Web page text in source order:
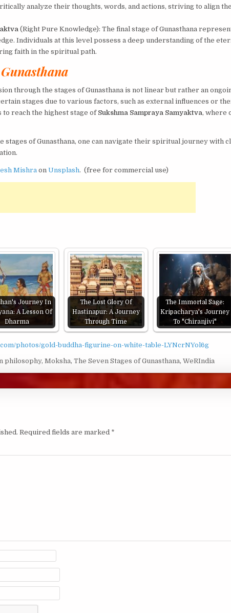
analyze their thoughts, words, and actions, striving to align
(Right Pure Knowledge): The final stage of Gunasthana
Individuals at this level possess a deep understanding of the
faith in the spiritual path.
through the stages of Gunasthana is not linear but rather an
stages due to various factors, such as external influences or
reach the highest stage of Sukshma Sampraya Samyaktva, where
stages of Gunasthana, one can navigate their spiritual journey with
Mishraon Unsplash. (free for commercial use)
Journey In
A Lesson Of
Dharma
The Lost Glory Of
Hastinapur: A Journey
Through Time
The Immortal Sage:
Kripacharya's Journey
To "Chiranjivi"
photos/gold-buddha-figurine-on-white-table-LYNcrNYol6g
philosophy,Moksha,The Seven Stages of Gunasthana,WeRIndia
Required fields are marked *